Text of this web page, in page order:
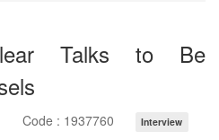
Talks to Be
Code : 1937760
Interview